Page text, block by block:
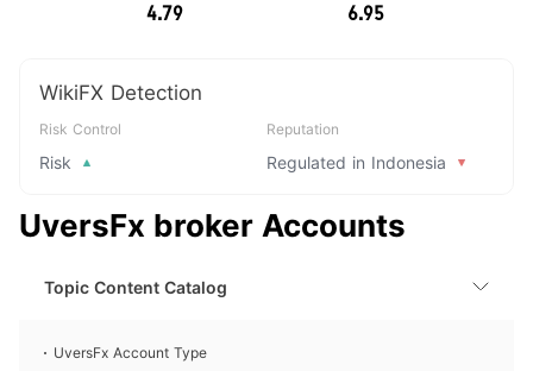
WikiFX Detection
Risk Control
Risk
Reputation
Regulated in Indonesia
UversFx broker Accounts
Topic Content Catalog
UversFx Account Type